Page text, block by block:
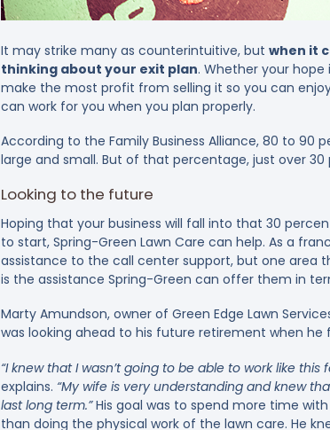
It may strike many as counterintuitive, but when it
thinking about your exit plan. Whether your
make the most profit from selling it so you can
can work for you when you plan properly.
According to the Family Business Alliance, 80 to 90
large and small. But of that percentage, just over
Looking to the future
Hoping that your business will fall into that 30
to start, Spring-Green Lawn Care can help. As a
assistance to the call center support, but one area
is the assistance Spring-Green can offer them in
Marty Amundson, owner of Green Edge Lawn
was looking ahead to his future retirement when
“I knew that I wasn’t going to be able to work like
explains. “My wife is very understanding and knew
last long term.”His goal was to spend more time
than doing the physical work of the lawn care. He